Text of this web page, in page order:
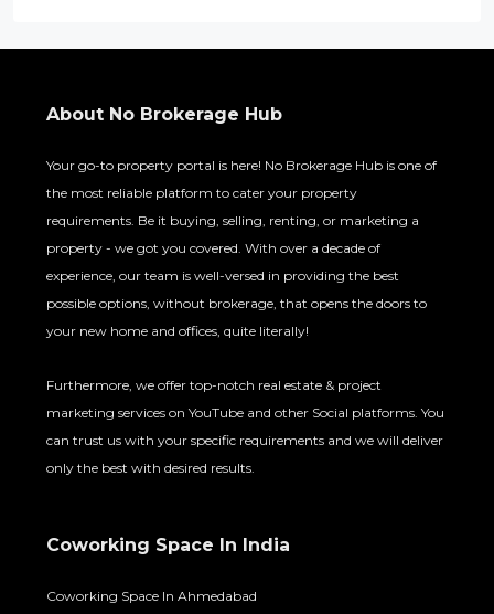
About No Brokerage Hub
Your go-to property portal is here! No Brokerage Hub is one of
the most reliable platform to cater your property
requirements. Be it buying, selling, renting, or marketing a
property - we got you covered. With over a decade of
experience, our team is well-versed in providing the best
possible options, without brokerage, that opens the doors to
your new home and offices, quite literally!
Furthermore, we offer top-notch real estate & project
marketing services on YouTube and other Social platforms. You
can trust us with your specific requirements and we will deliver
only the best with desired results.
Coworking Space In India
Coworking Space In Ahmedabad